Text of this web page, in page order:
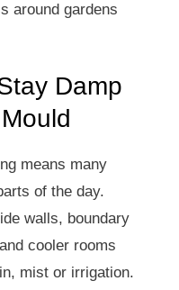
around gardens
Damp
means many
of the day.
walls, boundary
cooler rooms
mist or irrigation.